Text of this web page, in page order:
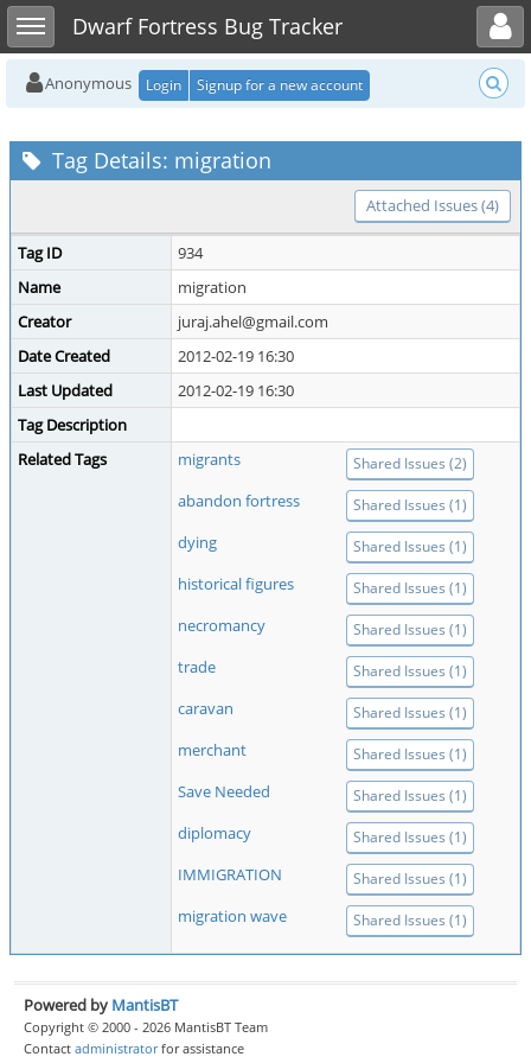
Toggle sidebarDwarf Fortress Bug Tracker
Toggle user menu
Anonymous Login Signup for a new account
Tag Details: migration
Attached Issues (4)
Tag ID
934
Name
migration
Creator
juraj.ahel@gmail.com
Date Created
2012-02-19 16:30
Last Updated
2012-02-19 16:30
Tag Description
Related Tags
migrants Shared Issues (2)
abandon fortress Shared Issues (1)
dying Shared Issues (1)
historical figures Shared Issues (1)
necromancy Shared Issues (1)
trade Shared Issues (1)
caravan Shared Issues (1)
merchant Shared Issues (1)
Save Needed Shared Issues (1)
diplomacy Shared Issues (1)
IMMIGRATION Shared Issues (1)
migration wave Shared Issues (1)
Powered by MantisBT
Copyright © 2000 - 2026 MantisBT Team
Contact administratorfor assistance